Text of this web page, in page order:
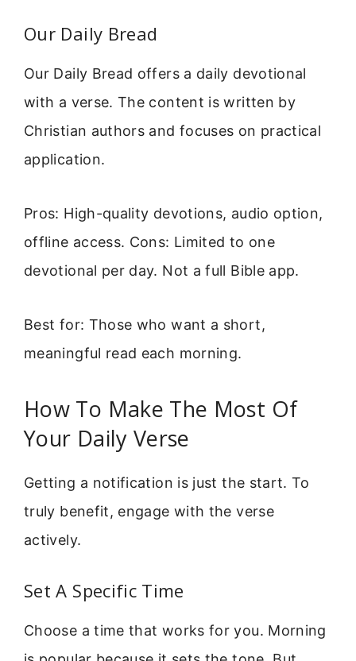
Our Daily Bread
Our Daily Bread offers a daily devotional
with a verse. The content is written by
Christian authors and focuses on practical
application.
Pros: High-quality devotions, audio option,
offline access. Cons: Limited to one
devotional per day. Not a full Bible app.
Best for: Those who want a short,
meaningful read each morning.
How To Make The Most Of
Your Daily Verse
Getting a notification is just the start. To
truly benefit, engage with the verse
actively.
Set A Specific Time
Choose a time that works for you. Morning